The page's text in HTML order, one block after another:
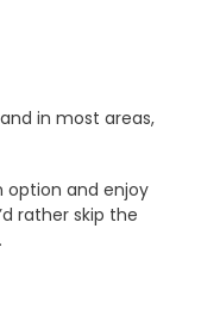
in most areas,
option and enjoy
rather skip the